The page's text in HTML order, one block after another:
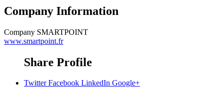
Company Information
Company SMARTPOINT
www.smartpoint.fr
Share Profile
Twitter Facebook LinkedIn Google+